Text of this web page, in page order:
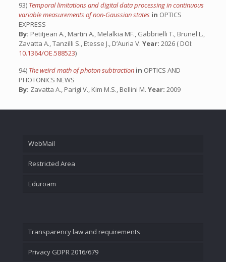
93) Temporal limitations and digital data processing in continuous
variable measurements of non-Gaussian states in OPTICS
EXPRESS
By: Petitjean A., Martin A., Melalkia MF., Gabbrielli T., Brunel L.,
Zavatta A., Tanzilli S., Etesse J., D’Auria V. Year: 2026 ( DOI:
10.1364/OE.588523)
94) The weird math of photon subtraction in OPTICS AND
PHOTONICS NEWS
By: Zavatta A., Parigi V., Kim M.S., Bellini M. Year: 2009
WebMail
Restricted Area
Eduroam
Transparency law and requirements
Privacy GDPR 2016/679